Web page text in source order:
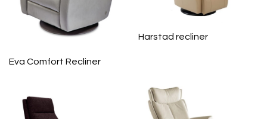
Eva Comfort Recliner
Harstad recliner